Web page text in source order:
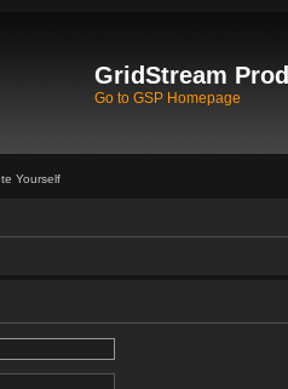
GridStream
Go to GSP Homepage
Yourself